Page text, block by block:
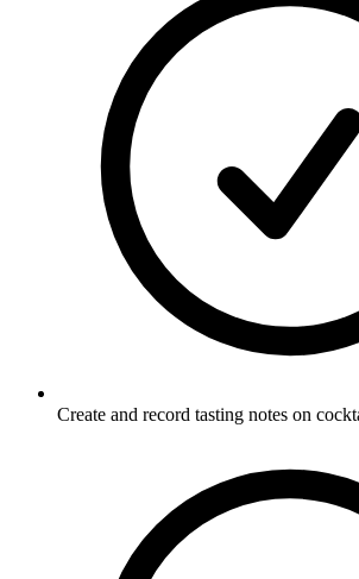
Create and record tasting notes on